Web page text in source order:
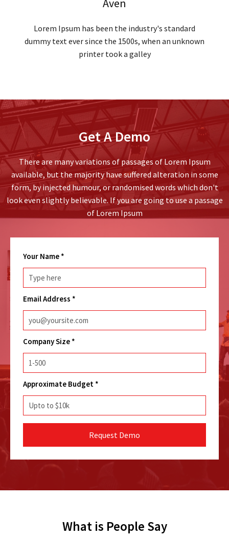
Aven
Lorem Ipsum has been the industry's standard
dummy text ever since the 1500s, when an unknown
printer took a galley
Get A Demo
There are many variations of passages of Lorem Ipsum
available, but the majority have suffered alteration in some
form, by injected humour, or randomised words which don't
look even slightly believable. If you are going to use a passage
of Lorem Ipsum
Your Name*
Email Address *
Company Size*
Approximate Budget*
Request Demo
What is People Say